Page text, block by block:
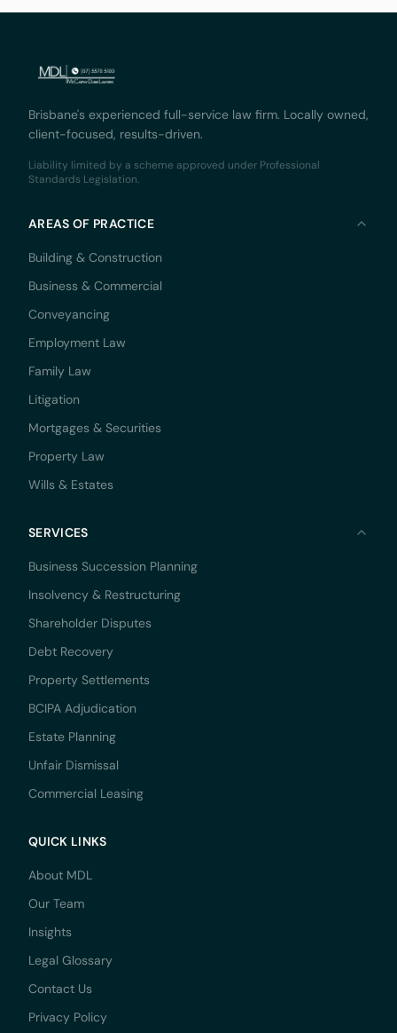
Brisbane's experienced full-service law firm. Locally owned,
client-focused, results-driven.
Liability limited by a scheme approved under Professional
Standards Legislation.
AREAS OF PRACTICE
Building & Construction
Business & Commercial
Conveyancing
Employment Law
Family Law
Litigation
Mortgages & Securities
Property Law
Wills & Estates
SERVICES
Business Succession Planning
Insolvency & Restructuring
Shareholder Disputes
Debt Recovery
Property Settlements
BCIPA Adjudication
Estate Planning
Unfair Dismissal
Commercial Leasing
QUICK LINKS
About MDL
Our Team
Insights
Legal Glossary
Contact Us
Privacy Policy